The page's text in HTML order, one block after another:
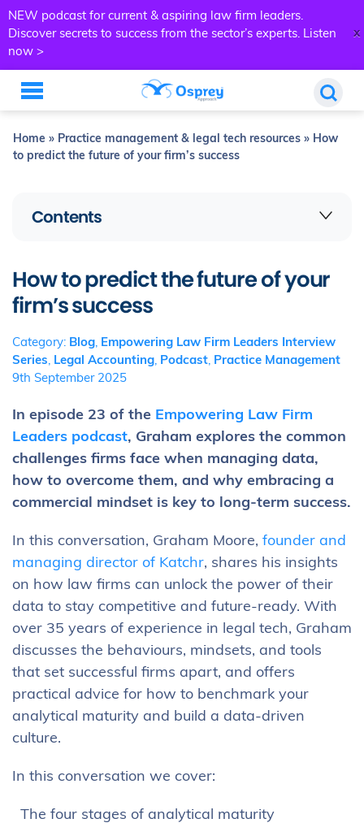
NEW podcast for current & aspiring law firm leaders.
Discover secrets to success from the sector’s experts. Listen
now >
x
Home » Practice management & legal tech resources » How
to predict the future of your firm’s success
Contents
How to predict the future of your
firm’s success
Category: Blog, Empowering Law Firm Leaders Interview
Series, Legal Accounting, Podcast, Practice Management
9th September 2025
In episode 23 of the Empowering Law Firm
Leaders podcast, Graham explores the common
challenges firms face when managing data,
how to overcome them, and why embracing a
commercial mindset is key to long-term success.
In this conversation, Graham Moore, founder and
managing director of Katchr, shares his insights
on how law firms can unlock the power of their
data to stay competitive and future-ready. With
over 35 years of experience in legal tech, Graham
discusses the behaviours, mindsets, and tools
that set successful firms apart, and offers
practical advice for how to benchmark your
analytical maturity and build a data-driven
culture.
In this conversation we cover:
The four stages of analytical maturity